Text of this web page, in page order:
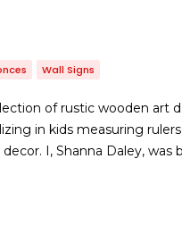
Wall Signs
of rustic wooden art
in kids measuring
I, Shanna Daley, was